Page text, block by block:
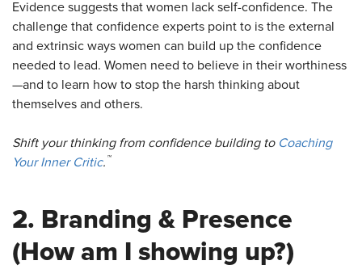
Evidence suggests that women lack self-confidence. The
challenge that confidence experts point to is the external
and extrinsic ways women can build up the confidence
needed to lead. Women need to believe in their worthiness
—and to learn how to stop the harsh thinking about
themselves and others.
Shift your thinking from confidence building to Coaching
Your Inner Critic. ™
2. Branding & Presence
(How am I showing up?)